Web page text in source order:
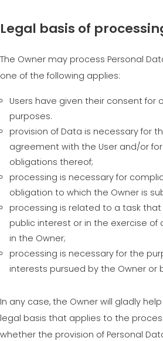
Legal basis of
The Owner may process Personal
one of the following applies:
Users have given their consent for
purposes.
provision of Data is necessary for
agreement with the User and/or
obligations thereof;
processing is necessary for
obligation to which the Owner is
processing is related to a task
public interest or in the exercise of
in the Owner;
processing is necessary for the
interests pursued by the Owner or
In any case, the Owner will gladly
legal basis that applies to the
whether the provision of Personal